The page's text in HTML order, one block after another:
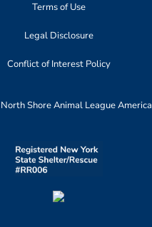
Terms of Use
Legal Disclosure
Conflict of Interest Policy
Shore Animal League America